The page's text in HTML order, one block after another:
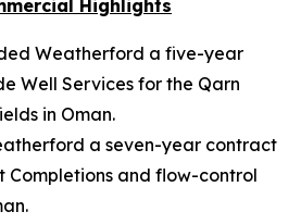
Highlights
Weatherford a five-year
Well Services for the Qarn
in Oman.
a seven-year contract
and flow-control